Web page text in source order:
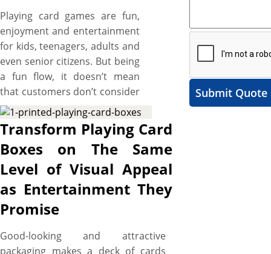
Playing card games are fun,
enjoyment and entertainment
for kids, teenagers, adults and
even senior citizens. But being
a fun flow, it doesn’t mean
that customers don’t consider
the quality and look of playing
cards while purchasing them.
Customers expect the playing
cards to look and feel the
same way they are going to
give amusement, fun, and
delight during the gameplay.
Here, custom Playing card
unique as your card game
Submit Quote
Transform Playing Card
Boxes on The Same
Level of Visual Appeal
as Entertainment They
Promise
Good-looking and attractive
packaging makes a deck of cards